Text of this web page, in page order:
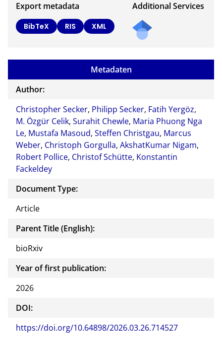
Export metadata
BibTeX RIS XML
Additional Services
Metadaten
Author:
Christopher Secker, Philipp Secker, Fatih Yergöz,
M. Özgür Celik, Surahit Chewle, Maria Phuong Nga
Le, Mustafa Masoud, Steffen Christgau, Marcus
Weber, Christoph Gorgulla, AkshatKumar Nigam,
Robert Pollice, Christof Schütte, Konstantin
Fackeldey
Document Type:
Article
Parent Title (English):
bioRxiv
Year of first publication:
2026
DOI:
https://doi.org/10.64898/2026.03.26.714527